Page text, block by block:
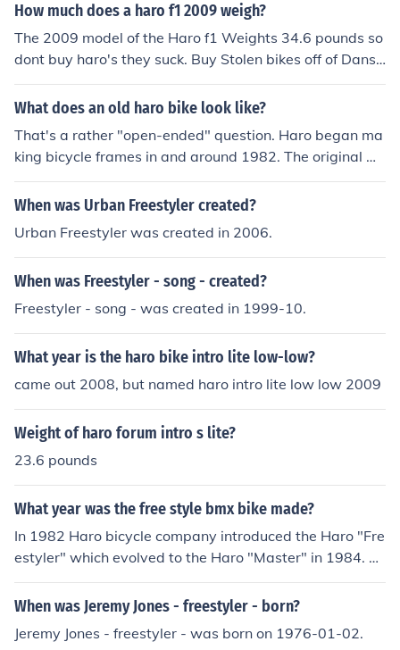
How much does a haro f1 2009 weigh?
The 2009 model of the Haro f1 Weights 34.6 pounds so
dont buy haro's they suck. Buy Stolen bikes off of Dansc
omp.com{stolen is a brand name}
What does an old haro bike look like?
That's a rather "open-ended" question. Haro began ma
king bicycle frames in and around 1982. The original Ha
ro "Freestyler" frames (a bmx frame specifically modifie
d and adapted to freestyle-style bmx riding) was manu
r" frames had a distinctive twin-top tube design that in
cluded a gusset under the downtube, machined headtu
bes and bottom bracket shells. These bikes only came i
n chrome and included decals that were blue/green/red
s, and later complete bikes, beginning in 1984. Too man
y to list here (and in the interest of time). If you have one
of the original American-made framesets, it will have a
serial number inside the rear dropouts that begins with
a letter "T" (for Torker) and then followed by two more l
etters, then 4 numbers, and sometimes ending with a le
serial number)
When was Urban Freestyler created?
Urban Freestyler was created in 2006.
When was Freestyler - song - created?
Freestyler - song - was created in 1999-10.
What year is the haro bike intro lite low-low?
came out 2008, but named haro intro lite low low 2009
Weight of haro forum intro s lite?
23.6 pounds
What year was the free style bmx bike made?
In 1982 Haro bicycle company introduced the Haro "Fre
estyler" which evolved to the Haro "Master" in 1984. So
on after other bike manufacturers were building freestyl
e bikes. Including the "World Tour" made by GT bicycles
"Trick Star" in 1984, Redline "RL-20II" in 1985, Dyno "C
When was Jeremy Jones - freestyler - born?
Jeremy Jones - freestyler - was born on 1976-01-02.